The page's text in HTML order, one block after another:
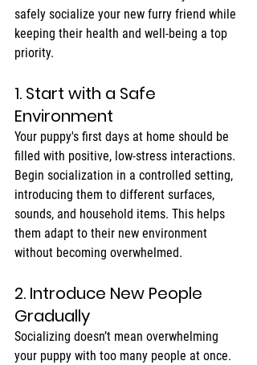
safely socialize your new furry friend while
keeping their health and well-being a top
priority.
1. Start with a Safe
Environment
Your puppy's first days at home should be
filled with positive, low-stress interactions.
Begin socialization in a controlled setting,
introducing them to different surfaces,
sounds, and household items. This helps
them adapt to their new environment
without becoming overwhelmed.
2. Introduce New People
Gradually
Socializing doesn’t mean overwhelming
your puppy with too many people at once.